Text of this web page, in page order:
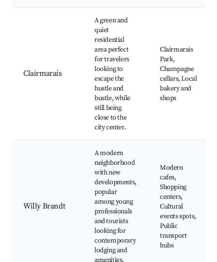
Clairmarais
A green and
quiet
residential
area perfect
for travelers
looking to
escape the
hustle and
bustle, while
still being
close to the
city center.
Clairmarais
Park,
Champagne
cellars, Local
bakery and
shops
Willy Brandt
A modern
neighborhood
with new
developments,
popular
among young
professionals
and tourists
looking for
contemporary
lodging and
amenities.
Modern
cafes,
Shopping
centers,
Cultural
events spots,
Public
transport
hubs